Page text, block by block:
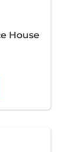
House